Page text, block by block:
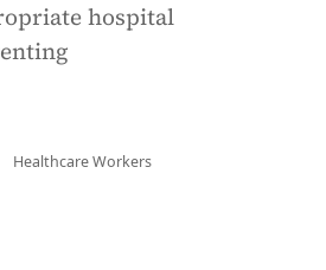
hospital
Healthcare Workers